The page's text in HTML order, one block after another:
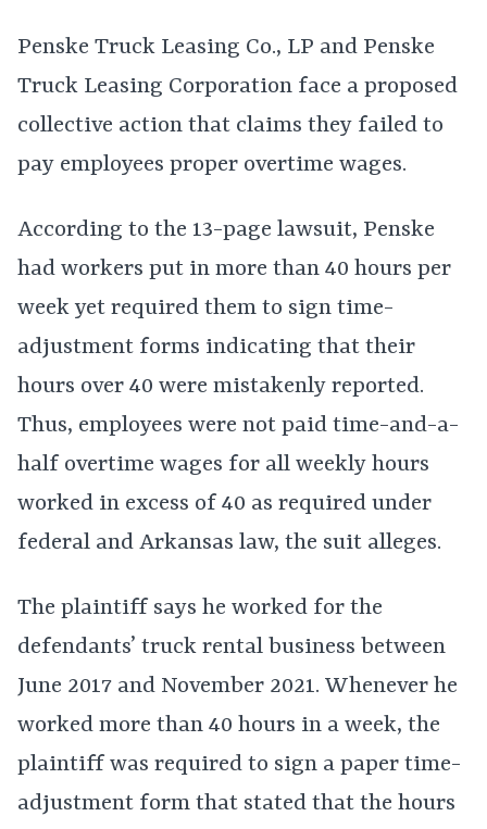
Penske Truck Leasing Co., LP and Penske
Truck Leasing Corporation face a proposed
collective action that claims they failed to
pay employees proper overtime wages.
According to the 13-page lawsuit, Penske
had workers put in more than 40 hours per
week yet required them to sign time-
adjustment forms indicating that their
hours over 40 were mistakenly reported.
Thus, employees were not paid time-and-a-
half overtime wages for all weekly hours
worked in excess of 40 as required under
federal and Arkansas law, the suit alleges.
The plaintiff says he worked for the
defendants’ truck rental business between
June 2017 and November 2021. Whenever he
worked more than 40 hours in a week, the
plaintiff was required to sign a paper time-
adjustment form that stated that the hours